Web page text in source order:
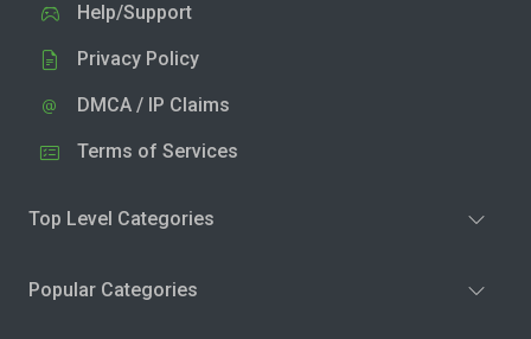
Help/Support
Privacy Policy
DMCA / IP Claims
Terms of Services
Top Level Categories
Popular Categories